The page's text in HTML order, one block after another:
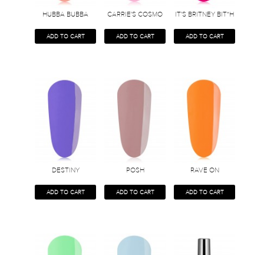
HUBBA BUBBA
ADD TO CART
CARRIE'S COSMO
ADD TO CART
IT'S BRITNEY BIT*H
ADD TO CART
DESTINY
ADD TO CART
POSH
ADD TO CART
RAVE ON
ADD TO CART